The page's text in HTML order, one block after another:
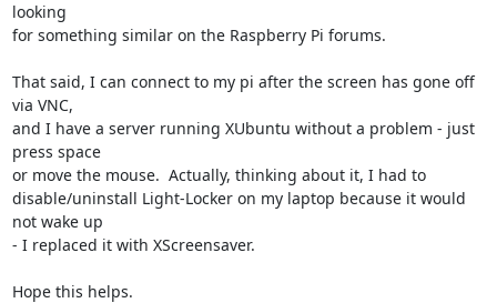
looking
for something similar on the Raspberry Pi forums.
That said, I can connect to my pi after the screen has gone off
via VNC,
and I have a server running XUbuntu without a problem - just
press space
or move the mouse.  Actually, thinking about it, I had to
disable/uninstall Light-Locker on my laptop because it would
not wake up
- I replaced it with XScreensaver.
Hope this helps.